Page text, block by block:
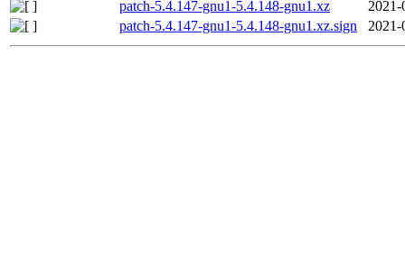
patch-5.4.147-gnu1-5.4.148-gnu1.xz
2021-
patch-5.4.147-gnu1-5.4.148-gnu1.xz.sign
2021-